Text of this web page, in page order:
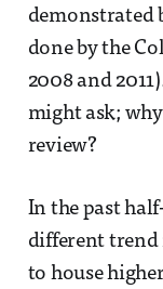
demonstrated
done by the
2008 and
might ask;
review?
In the past
different trend
to house